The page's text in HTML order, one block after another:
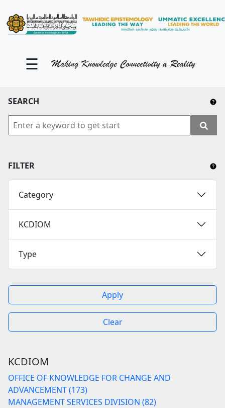
☰
SEARCH
FILTER
Category
KCDIOM
Type
Apply
Clear
KCDIOM
OFFICE OF KNOWLEDGE FOR CHANGE AND
ADVANCEMENT (173)
MANAGEMENT SERVICES DIVISION (82)
KM Portal
Contact Us
YouTube
Twitter
Close Tab